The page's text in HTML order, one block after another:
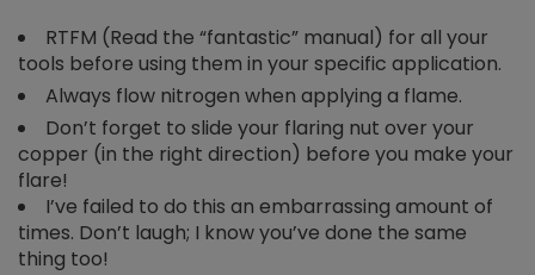
RTFM (Read the “fantastic” manual) for all your
tools before using them in your specific application.
Always flow nitrogen when applying a flame.
Don’t forget to slide your flaring nut over your
copper (in the right direction) before you make your
flare!
I’ve failed to do this an embarrassing amount of
times. Don’t laugh; I know you’ve done the same
thing too!